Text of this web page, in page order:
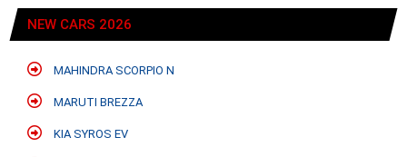
NEW CARS 2026
MAHINDRA SCORPIO N
MARUTI BREZZA
KIA SYROS EV